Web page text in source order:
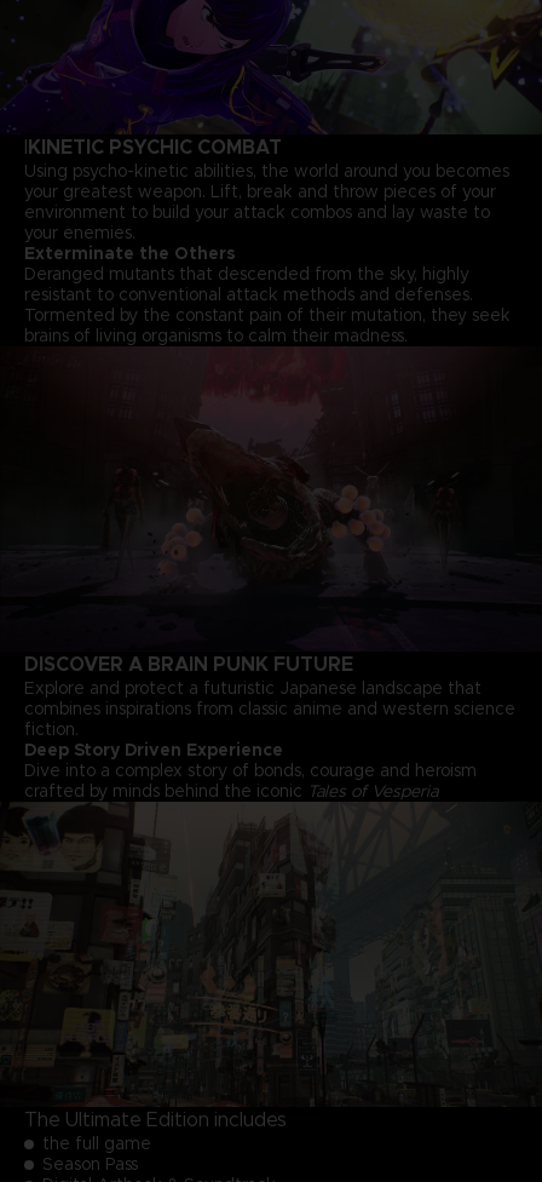
IKINETIC PSYCHIC COMBAT
Using psycho-kinetic abilities, the world around you becomes
your greatest weapon. Lift, break and throw pieces of your
environment to build your attack combos and lay waste to
your enemies.
Exterminate the Others
Deranged mutants that descended from the sky, highly
resistant to conventional attack methods and defenses.
Tormented by the constant pain of their mutation, they seek
brains of living organisms to calm their madness.
DISCOVER A BRAIN PUNK FUTURE
Explore and protect a futuristic Japanese landscape that
combines inspirations from classic anime and western science
fiction.
Deep Story Driven Experience
Dive into a complex story of bonds, courage and heroism
crafted by minds behind the iconic Tales of Vesperia
The Ultimate Edition includes
the full game
Season Pass